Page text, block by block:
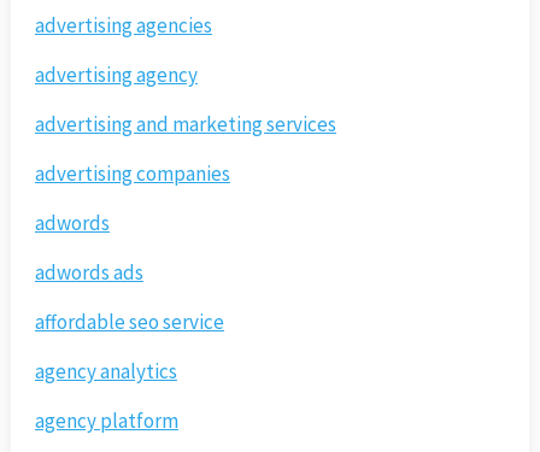
advertising agencies
advertising agency
advertising and marketing services
advertising companies
adwords
adwords ads
affordable seo service
agency analytics
agency platform